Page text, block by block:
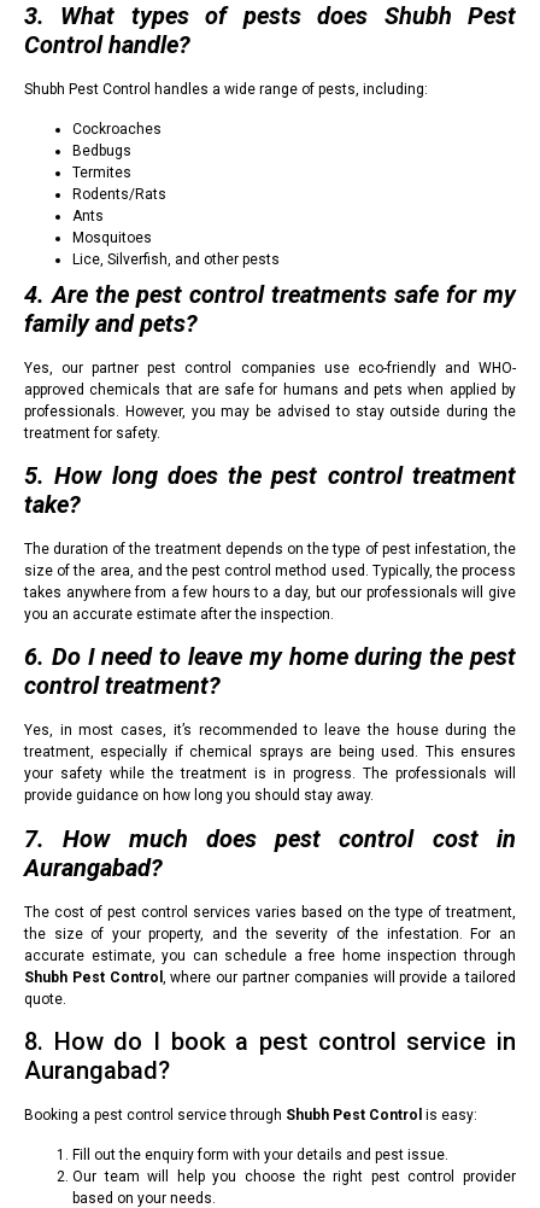
3. What types of pests does Shubh Pest
Control handle?
Shubh Pest Control handles a wide range of pests, including:
Cockroaches
Bedbugs
Termites
Rodents/Rats
Ants
Mosquitoes
Lice, Silverfish, and other pests
4. Are the pest control treatments safe for my
family and pets?
Yes, our partner pest control companies use eco-friendly and WHO-
approved chemicals that are safe for humans and pets when applied by
professionals. However, you may be advised to stay outside during the
treatment for safety.
5. How long does the pest control treatment
take?
The duration of the treatment depends on the type of pest infestation, the
size of the area, and the pest control method used. Typically, the process
takes anywhere from a few hours to a day, but our professionals will give
you an accurate estimate after the inspection.
6. Do I need to leave my home during the pest
control treatment?
Yes, in most cases, it’s recommended to leave the house during the
treatment, especially if chemical sprays are being used. This ensures
your safety while the treatment is in progress. The professionals will
provide guidance on how long you should stay away.
7. How much does pest control cost in
Aurangabad?
The cost of pest control services varies based on the type of treatment,
the size of your property, and the severity of the infestation. For an
accurate estimate, you can schedule a free home inspection through
Shubh Pest Control
, where our partner companies will provide a tailored
quote.
8. How do I book a pest control service in
Aurangabad?
Booking a pest control service through Shubh Pest Control is easy:
Fill out the enquiry form with your details and pest issue.
Our team will help you choose the right pest control provider
based on your needs.